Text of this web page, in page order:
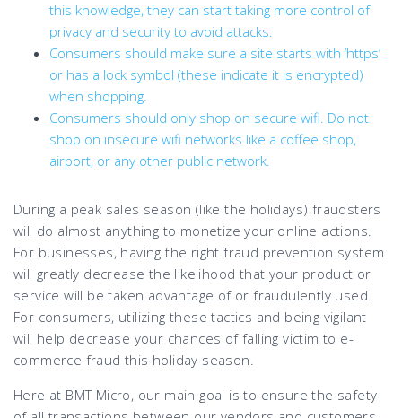
this knowledge, they can start taking more control of
privacy and security to avoid attacks.
Consumers should make sure a site starts with ‘https’
or has a lock symbol (these indicate it is encrypted)
when shopping.
Consumers should only shop on secure wifi. Do not
shop on insecure wifi networks like a coffee shop,
airport, or any other public network.
During a peak sales season (like the holidays) fraudsters
will do almost anything to monetize your online actions.
For businesses, having the right fraud prevention system
will greatly decrease the likelihood that your product or
service will be taken advantage of or fraudulently used.
For consumers, utilizing these tactics and being vigilant
will help decrease your chances of falling victim to e-
commerce fraud this holiday season.
Here at BMT Micro, our main goal is to ensure the safety